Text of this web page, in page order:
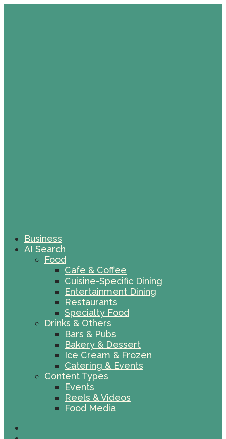
Business
AI Search
Food
Cafe & Coffee
Cuisine-Specific Dining
Entertainment Dining
Restaurants
Specialty Food
Drinks & Others
Bars & Pubs
Bakery & Dessert
Ice Cream & Frozen
Catering & Events
Content Types
Events
Reels & Videos
Food Media